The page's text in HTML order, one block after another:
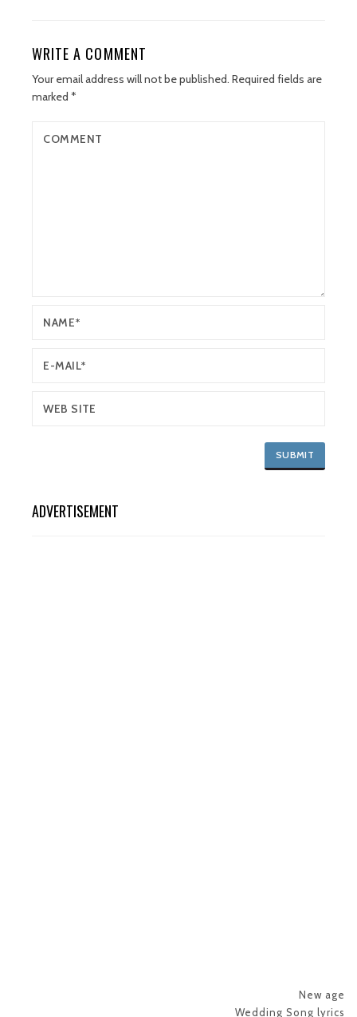
WRITE A COMMENT
Your email address will not be published. Required fields are
marked *
ADVERTISEMENT
New age
Wedding Song lyrics